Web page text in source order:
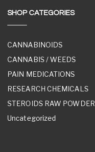
SHOP CATEGORIES
CANNABINOIDS
CANNABIS / WEEDS
PAIN MEDICATIONS
RESEARCH CHEMICALS
STEROIDS RAW POWDER
Uncategorized